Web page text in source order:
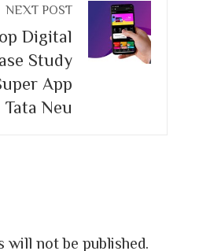
NEXT POST
Digital
Study
App
Tata Neu
will not be published.